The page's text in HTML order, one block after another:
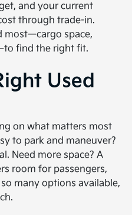
and your current
through trade-in.
most—cargo space,
find the right fit.
Used
on what matters most
to park and maneuver?
Need more space? A
room for passengers,
many options available,